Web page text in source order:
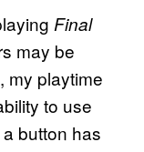
Final
may be
my playtime
to use
button has